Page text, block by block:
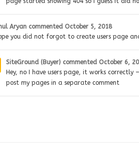
Aryan commented October 5, 2018
you did not forgot to create users page
SiteGround (Buyer) commented October 6,
Hey, no I have users page, it works correctly
post my pages in a separate comment